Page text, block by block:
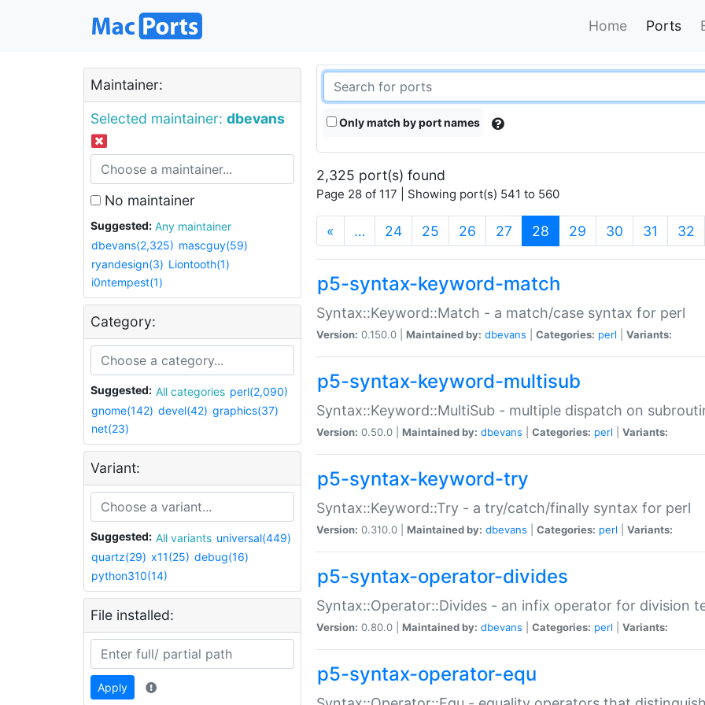
Home Ports
Maintainer:
Selected maintainer: dbevans
No maintainer
Suggested:
Any maintainer
dbevans(2,325) mascguy(59)
ryandesign(3) Liontooth(1)
i0ntempest(1)
Category:
Suggested: All categories perl(2,090)
gnome(142) devel(42) graphics(37)
net(23)
Variant:
Suggested: All variants universal(449)
quartz(29) x11(25) debug(16)
python310(14)
File installed:
Apply
Only match by port names
2,325 port(s) found
Page 28 of 117 | Showing port(s) 541 to 560
« … 24 25 26 27 28 (current)
29 30 31 32
p5-syntax-keyword-match
Syntax::Keyword::Match - a match/case syntax for perl
Version: 0.150.0 | Maintained by: dbevans Categories: perl Variants:
p5-syntax-keyword-multisub
Syntax::Keyword::MultiSub - multiple dispatch on
Version: 0.50.0 | Maintained by: dbevans Categories: perl Variants:
p5-syntax-keyword-try
Syntax::Keyword::Try - a try/catch/finally syntax for perl
Version: 0.310.0 | Maintained by: dbevans Categories: perl Variants:
p5-syntax-operator-divides
Syntax::Operator::Divides - an infix operator for division
Version: 0.80.0 | Maintained by: dbevans Categories: perl Variants:
p5-syntax-operator-equ